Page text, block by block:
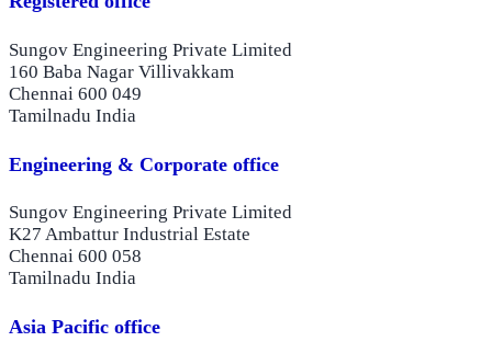
Sungov Engineering Private Limited
160 Baba Nagar Villivakkam
Chennai 600 049
Tamilnadu India
Engineering & Corporate office
Sungov Engineering Private Limited
K27 Ambattur Industrial Estate
Chennai 600 058
Tamilnadu India
Asia Pacific office